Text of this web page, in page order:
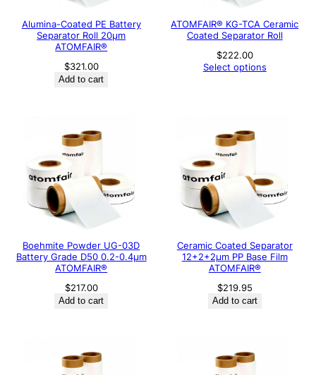
Alumina-Coated PE Battery
Separator Roll 20μm
ATOMFAIR®
$321.00
Add to cart
ATOMFAIR® KG-TCA Ceramic
Coated Separator Roll
$222.00
Select options
Boehmite Powder UG-03D
Battery Grade D50 0.2-0.4μm
ATOMFAIR®
$217.00
Add to cart
Ceramic Coated Separator
12+2+2μm PP Base Film
ATOMFAIR®
$219.95
Add to cart